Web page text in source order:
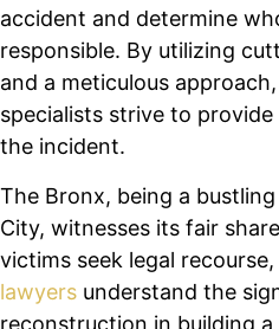
accident and determine
responsible. By utilizing
and a meticulous
specialists strive to
the incident.
The Bronx, being a
City, witnesses its fair
victims seek legal recourse,
lawyers understand the
reconstruction in building